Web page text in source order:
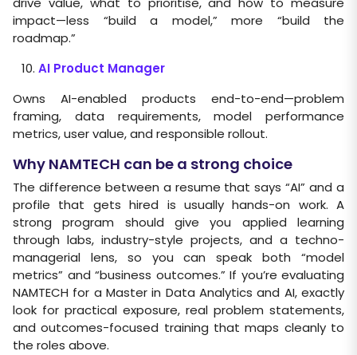
impact—less “build a model,” more “build the
roadmap.”
AI Product Manager
Owns AI-enabled products end-to-end—problem
framing, data requirements, model performance
metrics, user value, and responsible rollout.
Why NAMTECH can be a strong choice
The difference between a resume that says “AI” and a
profile that gets hired is usually hands-on work. A
strong program should give you applied learning
through labs, industry-style projects, and a techno-
managerial lens, so you can speak both “model
metrics” and “business outcomes.” If you’re evaluating
NAMTECH for a Master in Data Analytics and AI, exactly
look for practical exposure, real problem statements,
and outcomes-focused training that maps cleanly to
the roles above.